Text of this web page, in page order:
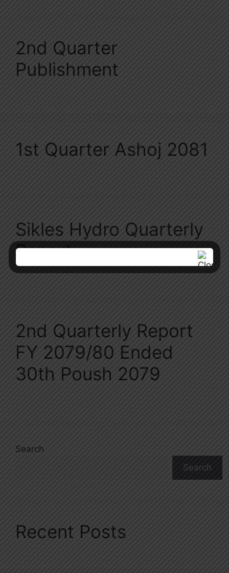
2nd Quarter
Publishment
1st Quarter Ashoj 2081
Sikles Hydro Quarterly
Report
2nd Quarterly Report
FY 2079/80 Ended
30th Poush 2079
Search
Search
Recent Posts